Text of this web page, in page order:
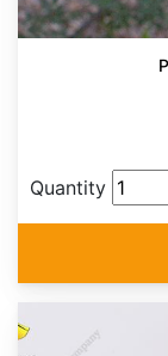
Quantity